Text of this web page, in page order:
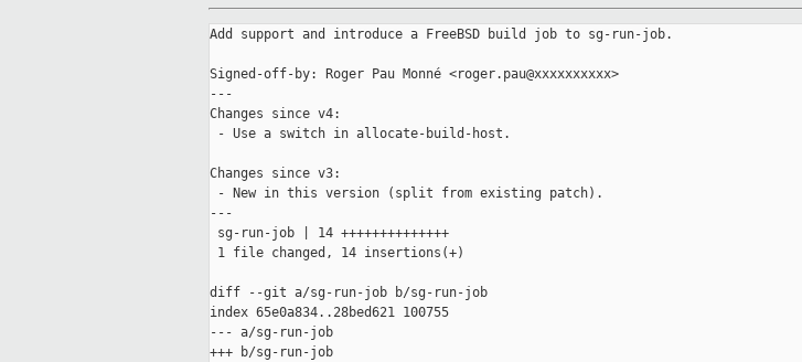
Add support and introduce a FreeBSD build job to sg-run-job.
Signed-off-by: Roger Pau Monné <roger.pau@xxxxxxxxxx>
---
Changes since v4:
- Use a switch in allocate-build-host.
Changes since v3:
- New in this version (split from existing patch).
---
sg-run-job | 14 ++++++++++++++
1 file changed, 14 insertions(+)
diff --git a/sg-run-job b/sg-run-job
index 65e0a834..28bed621 100755
--- a/sg-run-job
+++ b/sg-run-job